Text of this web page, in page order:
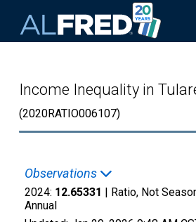
Income Inequality in
(2020RATIO006107)
Observations
2024: 12.65331 | Ratio, Not
Annual